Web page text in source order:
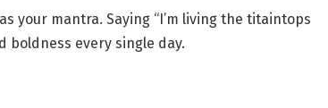
your mantra. Saying “I’m living the titaintops
boldness every single day.